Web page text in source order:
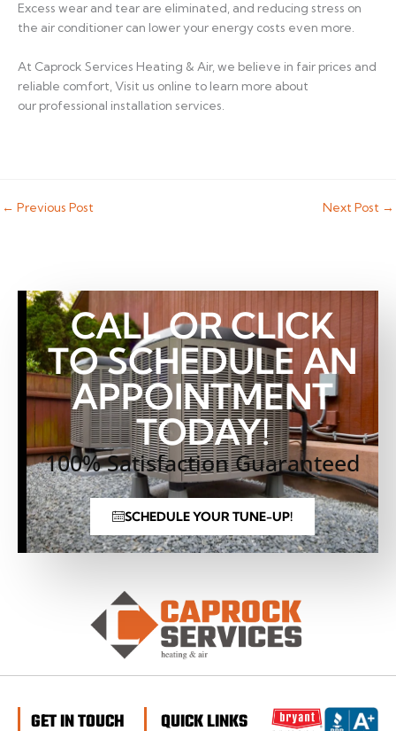
Excess wear and tear are eliminated, and reducing stress on
the air conditioner can lower your energy costs even more.
At Caprock Services Heating & Air, we believe in fair prices and
reliable comfort, Visit us online to learn more about
our professional installation services.
← Previous Post Next Post →
CALL OR CLICK
TO SCHEDULE AN
APPOINTMENT
TODAY!
100% Satisfaction Guaranteed
SCHEDULE YOUR TUNE-UP!
GET IN TOUCH QUICK LINKS